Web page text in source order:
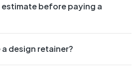
estimate before paying a
design retainer?